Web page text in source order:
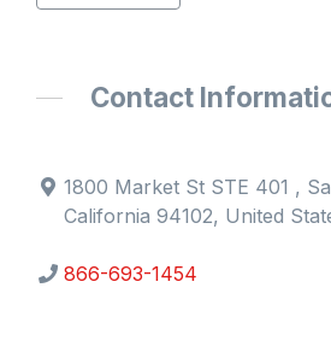
Contact
1800 Market St STE 401 ,
California 94102, United
866-693-1454